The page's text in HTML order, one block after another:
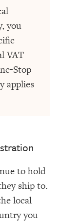
you
VAT
Stop
applies
to hold
ship to.
local
you